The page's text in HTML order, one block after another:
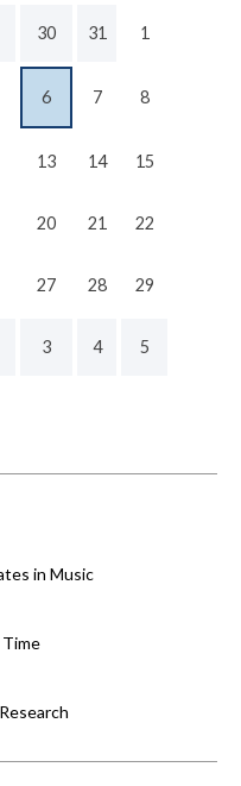
30 31 1
6 7 8
13 14 15
20 21 22
27 28 29
3 4 5
in Music